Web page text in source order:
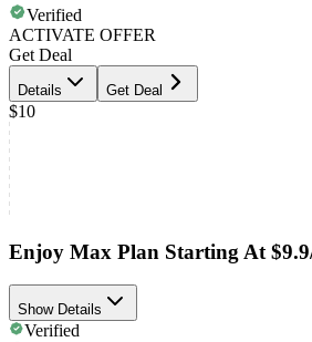
Verified
ACTIVATE OFFER
Get Deal
Details Get Deal
$10
Enjoy Max Plan Starting At
Show Details
Verified